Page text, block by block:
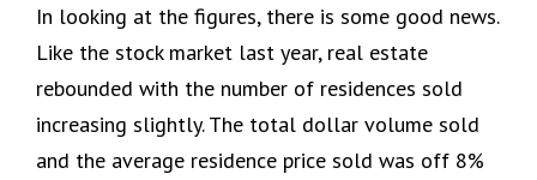
In looking at the figures, there is some good news.
Like the stock market last year, real estate
rebounded with the number of residences sold
increasing slightly. The total dollar volume sold
and the average residence price sold was off 8%